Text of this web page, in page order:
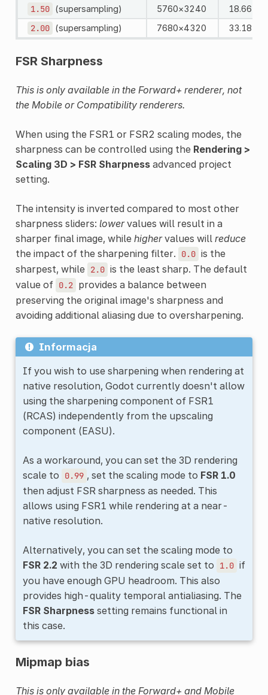
1.50 (supersampling) 5760×3240 18.66
2.00 (supersampling) 7680×4320 33.18
FSR Sharpness
This is only available in the Forward+ renderer, not
the Mobile or Compatibility renderers.
When using the FSR1 or FSR2 scaling modes, the
sharpness can be controlled using the Rendering >
Scaling 3D > FSR Sharpnessadvanced project
setting.
The intensity is inverted compared to most other
sharpness sliders: lowervalues will result in a
sharper final image, while highervalues will reduce
the impact of the sharpening filter.
0.0 is the
sharpest, while 2.0 is the least sharp. The default
value of 0.2 provides a balance between
preserving the original image's sharpness and
avoiding additional aliasing due to oversharpening.
Informacja
If you wish to use sharpening when rendering at
native resolution, Godot currently doesn't allow
using the sharpening component of FSR1
(RCAS) independently from the upscaling
component (EASU).
As a workaround, you can set the 3D rendering
scale to
0.99 , set the scaling mode to FSR 1.0
then adjust FSR sharpness as needed. This
allows using FSR1 while rendering at a near-
native resolution.
Alternatively, you can set the scaling mode to
FSR 2.2 with the 3D rendering scale set to 1.0 if
you have enough GPU headroom. This also
provides high-quality temporal antialiasing. The
FSR Sharpnesssetting remains functional in
this case.
Mipmap bias
This is only available in the Forward+ and Mobile